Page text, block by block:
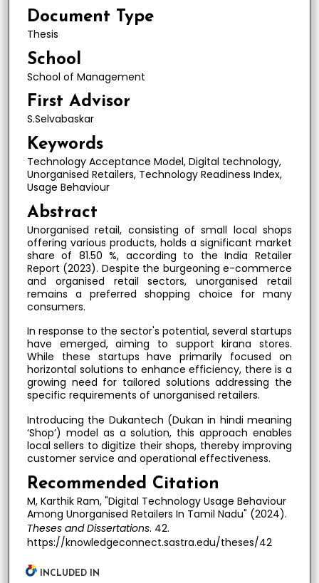
Document Type
Thesis
School
School of Management
First Advisor
S.Selvabaskar
Keywords
Technology Acceptance Model, Digital technology,
Unorganised Retailers, Technology Readiness Index,
Usage Behaviour
Abstract
Unorganised retail, consisting of small local shops
offering various products, holds a significant market
share of 81.50 %, according to the India Retailer
Report (2023). Despite the burgeoning e-commerce
and organised retail sectors, unorganised retail
remains a preferred shopping choice for many
consumers.
In response to the sector's potential, several startups
have emerged, aiming to support kirana stores.
While these startups have primarily focused on
horizontal solutions to enhance efficiency, there is a
growing need for tailored solutions addressing the
specific requirements of unorganised retailers.
Introducing the Dukantech (Dukan in hindi meaning
‘Shop’) model as a solution, this approach enables
local sellers to digitize their shops, thereby improving
customer service and operational effectiveness.
Recommended Citation
M, Karthik Ram, "Digital Technology Usage Behaviour
Among Unorganised Retailers In Tamil Nadu" (2024).
Theses and Dissertations. 42.
https://knowledgeconnect.sastra.edu/theses/42
INCLUDED IN